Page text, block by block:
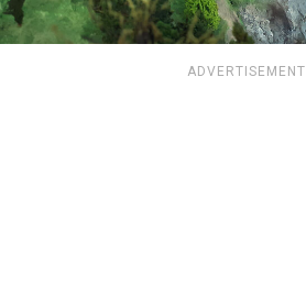
ADVERTISEMENT